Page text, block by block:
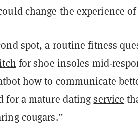
change the experience
spot, a routine fitness
for shoe insoles mid-
how to communicate
for a mature datingservice
cougars.”